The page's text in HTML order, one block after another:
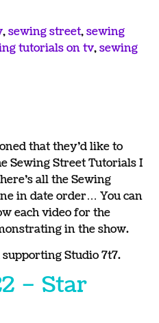
,sewing street,sewing
tutorials on tv,sewing
that they’d like to
Sewing Street Tutorials I
all the Sewing
in date order… You can
each video for the
in the show.
Studio 7t7.
– Star